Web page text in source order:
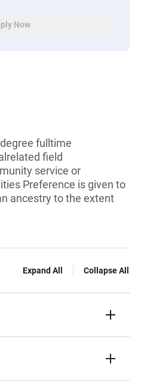
Now
fulltime
field
service or
Preference is given to
ancestry to the extent
Expand All Collapse All